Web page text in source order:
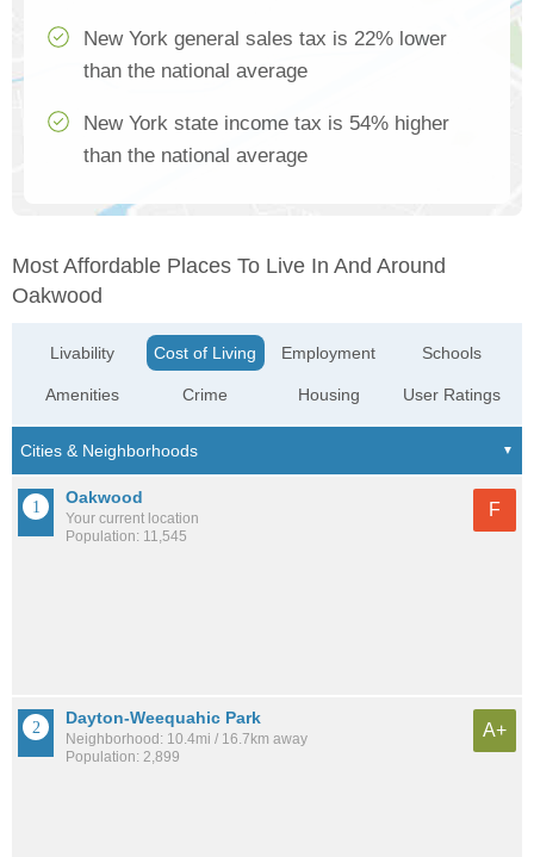
New York general sales tax is 22% lower
than the national average
New York state income tax is 54% higher
than the national average
Most Affordable Places To Live In And Around
Oakwood
Livability
Amenities
Cost of Living
Crime
Employment
Housing
Schools
User Ratings
Oakwood
Your current location
Population: 11,545
F
Dayton-Weequahic Park
Neighborhood: 10.4mi / 16.7km away
Population: 2,899
A+